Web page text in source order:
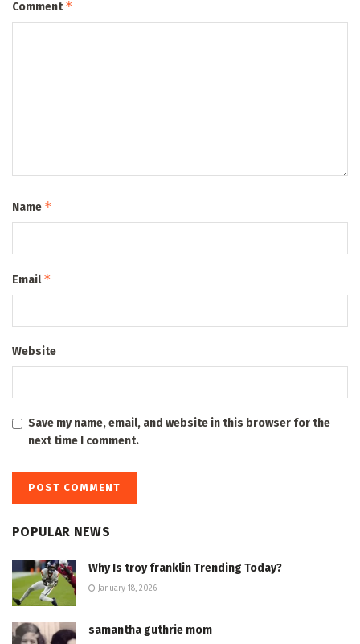
Comment*
Name *
Email*
Website
Save my name, email, and website in this browser for the
next time I comment.
POPULAR NEWS
Why Is troy franklin Trending Today?
January 18, 2026
samantha guthrie mom